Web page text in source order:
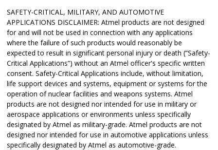
SAFETY-CRITICAL, MILITARY, AND AUTOMOTIVE
APPLICATIONS DISCLAIMER: Atmel products are not designed
for and will not be used in connection with any applications
where the failure of such products would reasonably be
expected to result in significant personal injury or death (“Safety-
Critical Applications”) without an Atmel officer's specific written
consent. Safety-Critical Applications include, without limitation,
life support devices and systems, equipment or systems for the
operation of nuclear facilities and weapons systems. Atmel
products are not designed nor intended for use in military or
aerospace applications or environments unless specifically
designated by Atmel as military-grade. Atmel products are not
designed nor intended for use in automotive applications unless
specifically designated by Atmel as automotive-grade.